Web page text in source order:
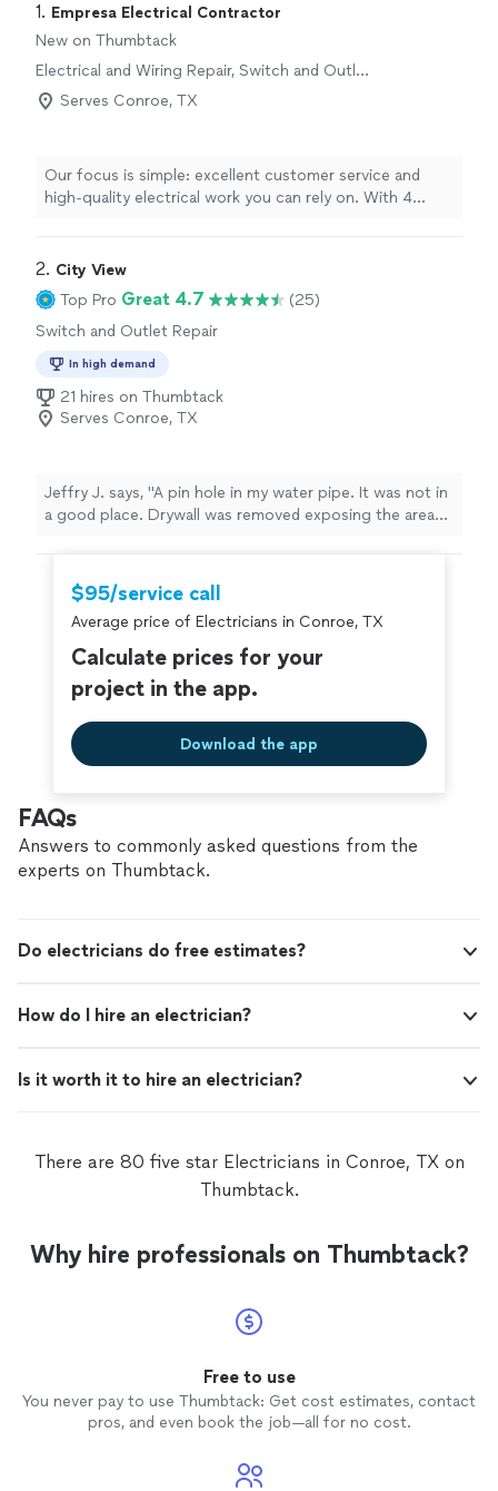
1. Empresa Electrical Contractor
New on Thumbtack
Electrical and Wiring Repair, Switch and Outlet
RepairServes Conroe, TX
Our focus is simple: excellent customer service and
high-quality electrical work you can rely on. With 4
repair with care and attention to detail. We show up on
time, communicate clearly, and complete each job to
the highest standard, so you can feel confident and
safe in your home or business. If you’re looking for
dependable electrical service backed by a professional
team, we’re ready to help.
2. City View
Top Pro Great 4.7
(25)
Switch and Outlet Repair
In high demand
21 hires on Thumbtack
Serves Conroe, TX
Jeffry J. says, "A pin hole in my water pipe. It was not in
a good place. Drywall was removed exposing the area
directed towards the leak for several days to dry the
areas where moisture was found. Once dry, new pieces
of drywall were cut and fitted into place. Once patching
was completed paint was matched to existing color and
applied. Areas of the repairs were inspected and found
to be in good order. I would use City view again for
the service. Jeff"
$95/service call
Average price of Electricians in Conroe, TX
Calculate prices for your
project in the app.
Download the app
FAQs
Answers to commonly asked questions from the
experts on Thumbtack.
Do electricians do free estimates?
How do I hire an electrician?
Is it worth it to hire an electrician?
There are 80 five star Electricians in Conroe, TX on
Thumbtack.
Why hire professionals on Thumbtack?
Free to use
You never pay to use Thumbtack: Get cost estimates, contact
pros, and even book the job—all for no cost.